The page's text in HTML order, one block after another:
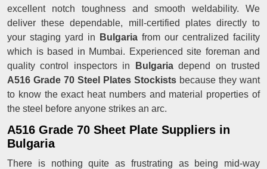
excellent notch toughness and smooth weldability. We
deliver these dependable, mill-certified plates directly to
your staging yard in
Bulgaria from our centralized facility
which is based in Mumbai. Experienced site foreman and
quality control inspectors in
Bulgariadepend on trusted
A516 Grade 70 Steel Plates Stockists because they want
to know the exact heat numbers and material properties of
the steel before anyone strikes an arc.
A516 Grade 70 Sheet Plate Suppliers in
Bulgaria
There is nothing quite as frustrating as being mid-way